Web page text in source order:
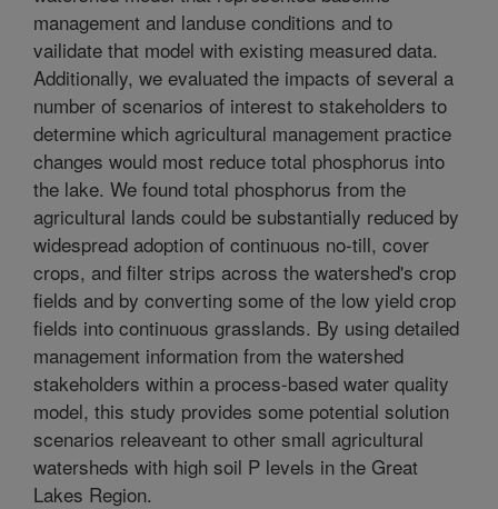
management and landuse conditions and to
vailidate that model with existing measured data.
Additionally, we evaluated the impacts of several a
number of scenarios of interest to stakeholders to
determine which agricultural management practice
changes would most reduce total phosphorus into
the lake. We found total phosphorus from the
agricultural lands could be substantially reduced by
widespread adoption of continuous no-till, cover
crops, and filter strips across the watershed's crop
fields and by converting some of the low yield crop
fields into continuous grasslands. By using detailed
management information from the watershed
stakeholders within a process-based water quality
model, this study provides some potential solution
scenarios releaveant to other small agricultural
watersheds with high soil P levels in the Great
Lakes Region.